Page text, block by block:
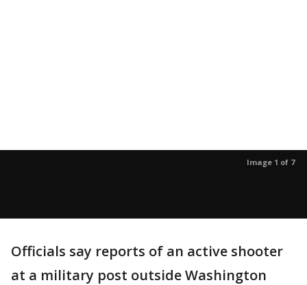
Image 1 of 7
Officials say reports of an active shooter
at a military post outside Washington